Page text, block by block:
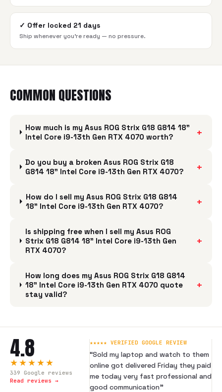
✓ Offer locked 21 days
Ship whenever you're ready — no pressure.
COMMON QUESTIONS
How much is my Asus ROG Strix G18 G814 18"
Intel Core i9-13th Gen RTX 4070 worth?
+
Do you buy a broken Asus ROG Strix G18
G814 18" Intel Core i9-13th Gen RTX 4070?
+
How do I sell my Asus ROG Strix G18 G814
18" Intel Core i9-13th Gen RTX 4070?
+
Is shipping free when I sell my Asus ROG
Strix G18 G814 18" Intel Core i9-13th Gen
RTX 4070?
+
How long does my Asus ROG Strix G18 G814
18" Intel Core i9-13th Gen RTX 4070 quote
stay valid?
+
4.8
★★★★★
339 Google reviews
Read reviews →
★★★★★ VERIFIED GOOGLE REVIEW
“Sold my laptop and watch to them
online got delivered Friday they paid
me today very fast professional and
good communication”